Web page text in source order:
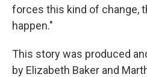
forces this kind of change,
happen."
This story was produced
by Elizabeth Baker and